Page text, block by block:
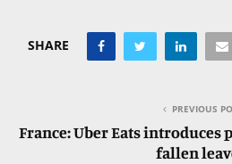
SHARE
PREVIOUS
France: Uber Eats introduces
fallen